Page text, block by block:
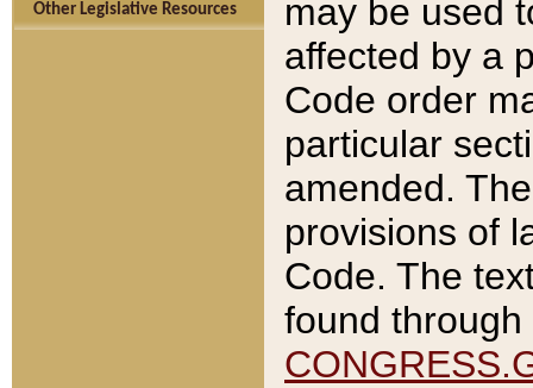
Other Legislative Resources
may be used
affected by a
Code order
particular
amended.
provisions of
Code. The
found